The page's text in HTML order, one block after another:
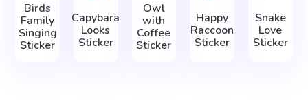
Birds
Family
Singing
Sticker
Capybara
Looks
Sticker
Owl
with
Coffee
Sticker
Happy
Raccoon
Sticker
Snake
Love
Sticker